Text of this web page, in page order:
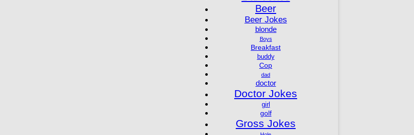
Beer
Beer Jokes
blonde
Boys
Breakfast
buddy
Cop
dad
doctor
Doctor Jokes
girl
golf
Gross Jokes